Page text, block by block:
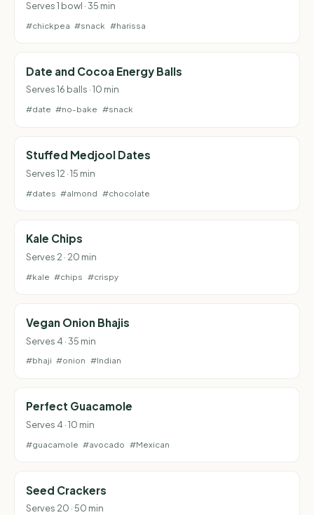
Serves 1 bowl · 35 min
#chickpea #snack #harissa
Date and Cocoa Energy Balls
Serves 16 balls · 10 min
#date #no-bake #snack
Stuffed Medjool Dates
Serves 12 · 15 min
#dates #almond #chocolate
Kale Chips
Serves 2 · 20 min
#kale #chips #crispy
Vegan Onion Bhajis
Serves 4 · 35 min
#bhaji #onion #Indian
Perfect Guacamole
Serves 4 · 10 min
#guacamole #avocado #Mexican
Seed Crackers
Serves 20 · 50 min